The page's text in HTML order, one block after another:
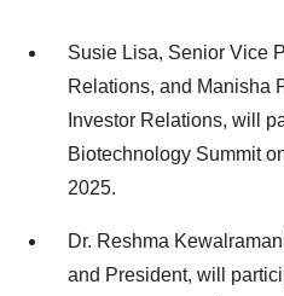
Susie Lisa, Senior Vice
Relations, and Manisha
Investor Relations, will
Biotechnology Summit
2025.
Dr. Reshma
and President, will